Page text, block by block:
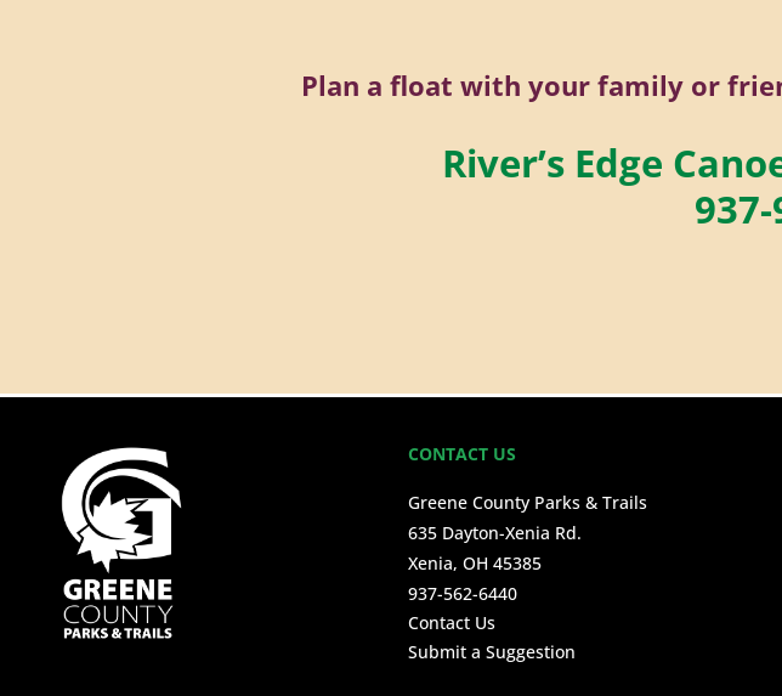
Plan a float with your family or
River’s Edge
CONTACT US
Greene County Parks & Trails
635 Dayton-Xenia Rd.
Xenia, OH 45385
937-562-6440
Contact Us
Submit a Suggestion